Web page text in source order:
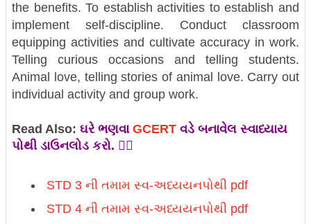
the benefits. To establish activities to establish and
implement self-discipline. Conduct classroom
equipping activities and cultivate accuracy in work.
Telling curious occasions and telling students.
Animal love, telling stories of animal love. Carry out
individual activity and group work.
Read Also: ઘરે ભણવા GCERT વડે બનાવેલ સ્વાધ્યાય
પોથી ડાઉનલોડ કરો. 👇🏼
STD 3 ની તમામ સ્વ-અધ્યયનપોથી pdf
STD 4 ની તમામ સ્વ-અધ્યયનપોથી pdf